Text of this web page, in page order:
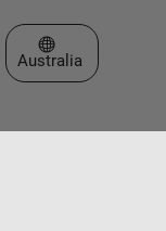
Select a Web Site
Australia